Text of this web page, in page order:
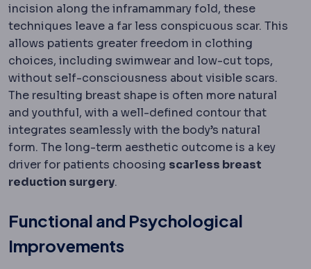
incision along the inframammary fold, these
techniques leave a far less conspicuous scar. This
allows patients greater freedom in clothing
choices, including swimwear and low-cut tops,
without self-consciousness about visible scars.
The resulting breast shape is often more natural
and youthful, with a well-defined contour that
integrates seamlessly with the body’s natural
form. The long-term aesthetic outcome is a key
driver for patients choosing scarless breast
reduction surgery.
Functional and Psychological
Improvements